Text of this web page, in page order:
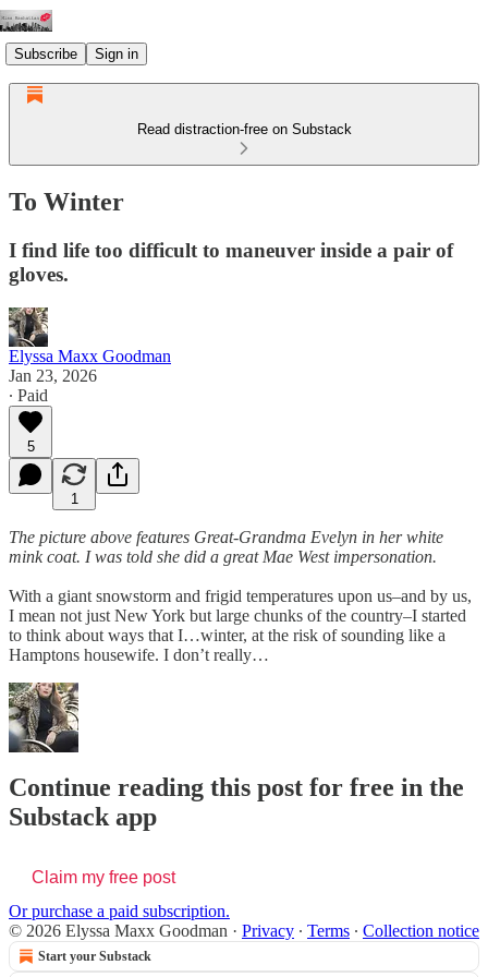
Subscribe Sign in
Read distraction-free on Substack
To Winter
I find life too difficult to maneuver inside a pair of
gloves.
Elyssa Maxx Goodman
Jan 23, 2026
∙ Paid
5
1
The picture above features Great-Grandma Evelyn in her white
mink coat. I was told she did a great Mae West impersonation.
With a giant snowstorm and frigid temperatures upon us–and by us,
I mean not just New York but large chunks of the country–I started
to think about ways that I…winter, at the risk of sounding like a
Hamptons housewife. I don’t really…
Continue reading this post for free in the
Substack app
Claim my free post
Or purchase a paid subscription.
© 2026 Elyssa Maxx Goodman · Privacy ∙ Terms ∙ Collection notice
Start your Substack